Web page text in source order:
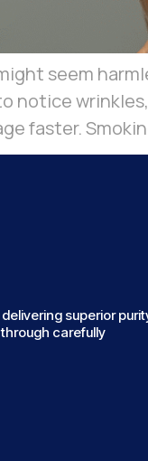
seem
notice
faster.
superior
carefully